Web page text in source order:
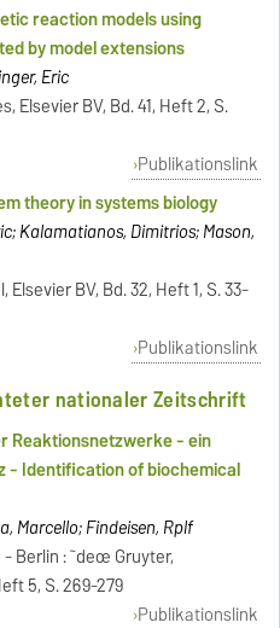
reaction models using
by model extensions
Eric
Elsevier BV, Bd. 41, Heft 2, S.
Publikationslink
theory in systems biology
Kalamatianos, Dimitrios; Mason,
BV, Bd. 32, Heft 1, S. 33-
Publikationslink
nationaler Zeitschrift
Reaktionsnetzwerke - ein
- Identification of biochemical
Marcello; Findeisen, Rplf
Berlin : ˜deœ Gruyter,
5, S. 269-279
Publikationslink